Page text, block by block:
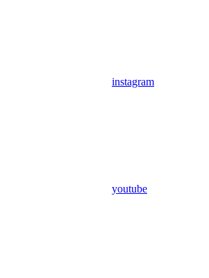
instagram
youtube